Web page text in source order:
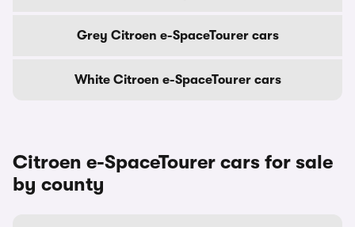
Grey Citroen e-SpaceTourer cars
White Citroen e-SpaceTourer cars
Citroen e-SpaceTourer cars for sale
by county